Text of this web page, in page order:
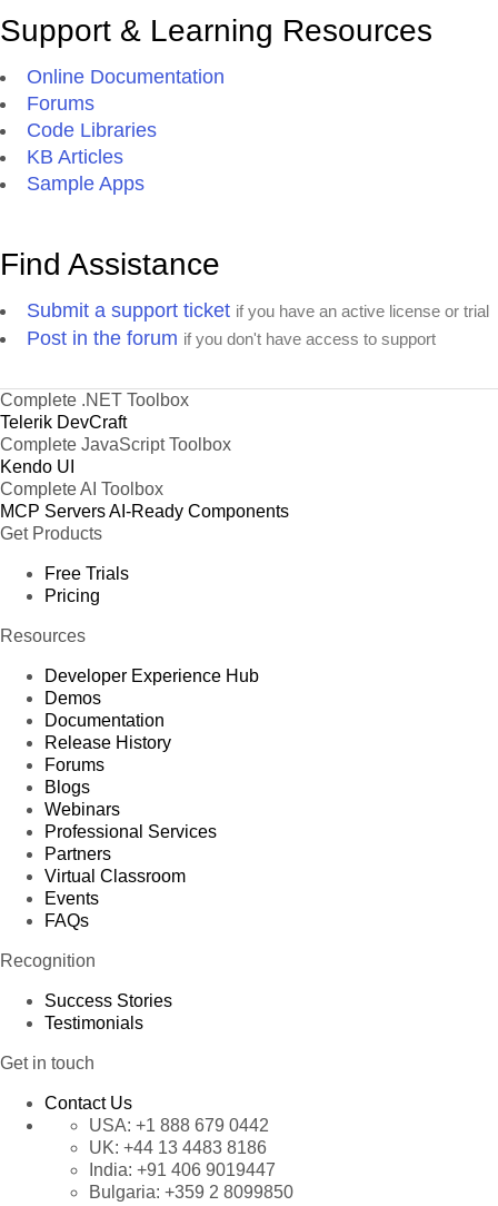
Support & Learning Resources
Online Documentation
Forums
Code Libraries
KB Articles
Sample Apps
Find Assistance
Submit a support ticket if you have an active license or trial
Post in the forum if you don't have access to support
Complete .NET Toolbox
Telerik DevCraft
Complete JavaScript Toolbox
Kendo UI
Complete AI Toolbox
MCP ServersAI-Ready Components
Get Products
Free Trials
Pricing
Resources
Developer Experience Hub
Demos
Documentation
Release History
Forums
Blogs
Webinars
Professional Services
Partners
Virtual Classroom
Events
FAQs
Recognition
Success Stories
Testimonials
Get in touch
Contact Us
USA: +1 888 679 0442
UK: +44 13 4483 8186
India: +91 406 9019447
Bulgaria: +359 2 8099850